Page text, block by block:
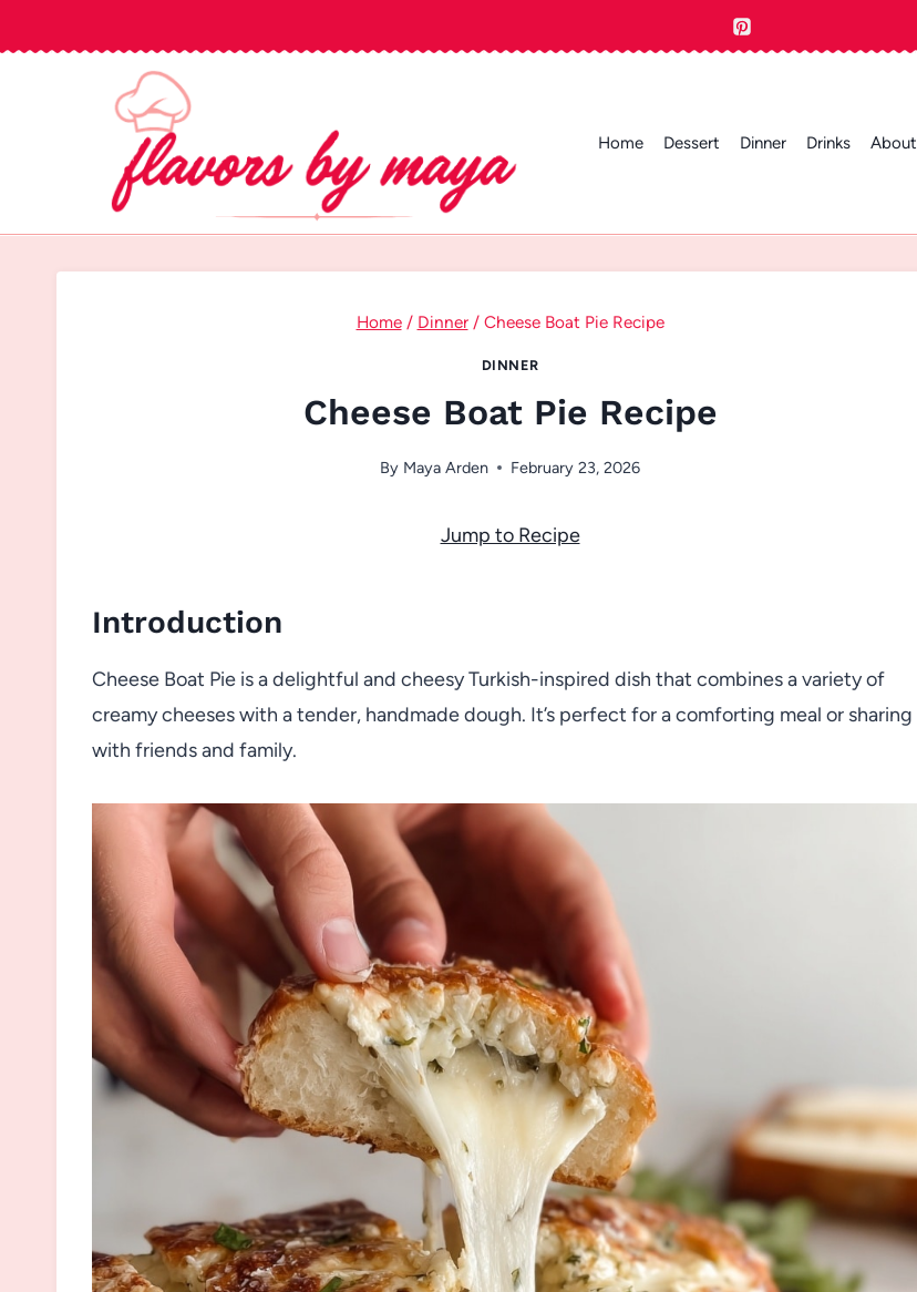
to
Home Dessert Dinner Drinks About
Home / Dinner / Cheese Boat Pie Recipe
DINNER
Cheese Boat Pie Recipe
By Maya Arden February 23, 2026
Jump to Recipe
Introduction
Cheese Boat Pie is a delightful and cheesy Turkish-inspired dish that combines a variety of
creamy cheeses with a tender, handmade dough. It’s perfect for a comforting meal or sharing
with friends and family.